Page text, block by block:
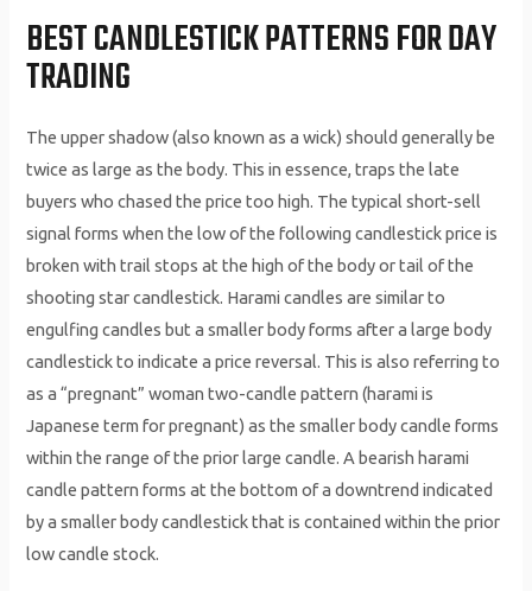
BEST CANDLESTICK PATTERNS FOR DAY
TRADING
The upper shadow (also known as a wick) should generally be
twice as large as the body. This in essence, traps the late
buyers who chased the price too high. The typical short-sell
signal forms when the low of the following candlestick price is
broken with trail stops at the high of the body or tail of the
shooting star candlestick. Harami candles are similar to
engulfing candles but a smaller body forms after a large body
candlestick to indicate a price reversal. This is also referring to
as a “pregnant” woman two-candle pattern (harami is
Japanese term for pregnant) as the smaller body candle forms
within the range of the prior large candle. A bearish harami
candle pattern forms at the bottom of a downtrend indicated
by a smaller body candlestick that is contained within the prior
low candle stock.